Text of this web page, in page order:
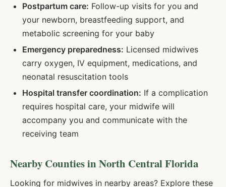
Postpartum care: Follow-up visits for you and
your newborn, breastfeeding support, and
metabolic screening for your baby
Emergency preparedness: Licensed midwives
carry oxygen, IV equipment, medications, and
neonatal resuscitation tools
Hospital transfer coordination: If a complication
requires hospital care, your midwife will
accompany you and communicate with the
receiving team
Nearby Counties in North Central Florida
Looking for midwives in nearby areas? Explore these